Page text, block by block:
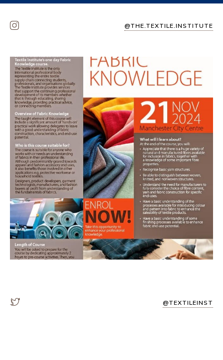
@THE.TEXTILE.INSTITUTE
@TEXTILEINST